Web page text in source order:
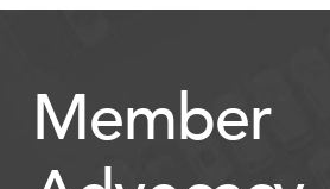
Member